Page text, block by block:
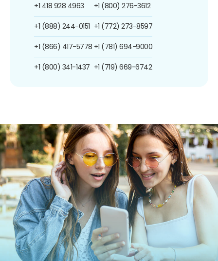
+1 418 928 4963
+1 (888) 244-0151
+1 (866) 417-5778
+1 (800) 341-1437
+1 (800) 276-3612
+1 (772) 273-8597
+1 (781) 694-9000
+1 (719) 669-6742